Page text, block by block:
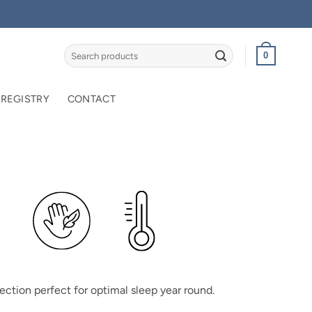
Search
for:
0
CONTACT
perfect for optimal sleep year round.